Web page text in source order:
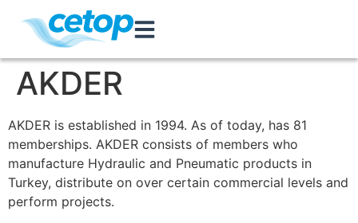
AKDER
AKDER is established in 1994. As of today, has 81
memberships. AKDER consists of members who
manufacture Hydraulic and Pneumatic products in
Turkey, distribute on over certain commercial levels and
perform projects.